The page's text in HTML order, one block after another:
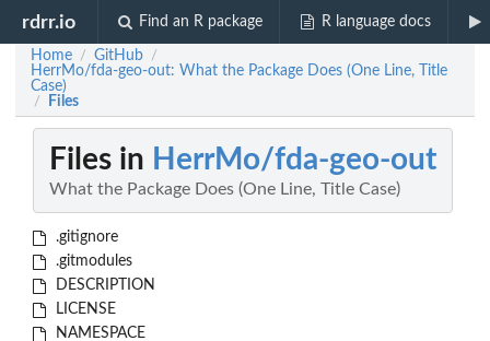
rdrr.io Find an R package R language docs
Home / GitHub /
HerrMo/fda-geo-out: What the Package Does (One Line, Title
Case)
/ Files
Files in HerrMo/fda-geo-out
What the Package Does (One Line, Title Case)
.gitignore
.gitmodules
DESCRIPTION
LICENSE
NAMESPACE